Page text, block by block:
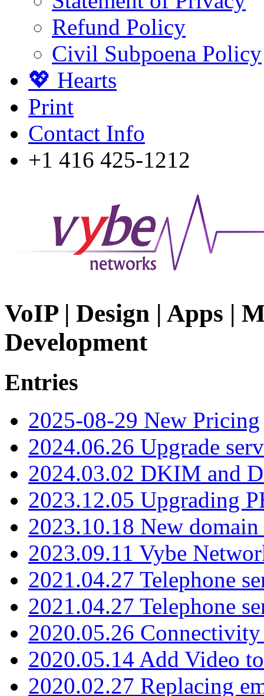
Refund Policy
Civil Subpoena Policy
💖 Hearts
Print
Contact Info
+1 416 425-1212
VoIP | Design | Apps |
Development
Entries
2025-08-29 New Pricing
2024.06.26 Upgrade
2024.03.02 DKIM and
2023.12.05 Upgrading
2023.10.18 New
2023.09.11 Vybe
2021.04.27 Telephone
2021.04.27 Telephone
2020.05.26
2020.05.14 Add Video
2020.02.27 Replacing